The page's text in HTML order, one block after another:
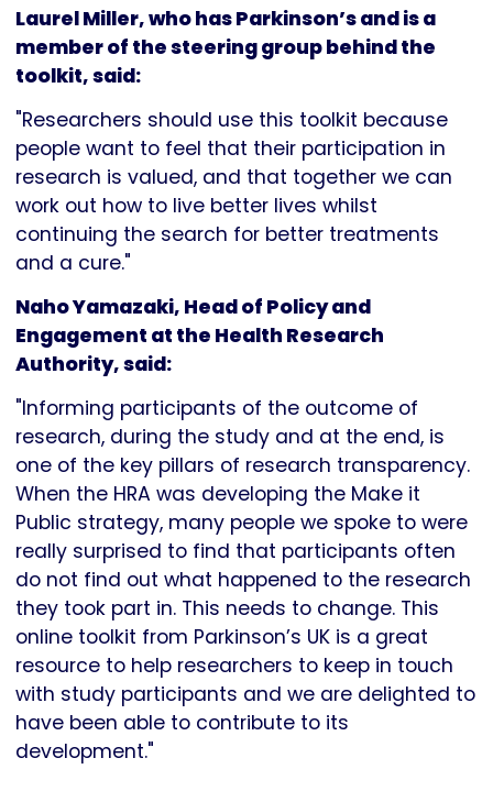
Laurel Miller, who has Parkinson’s and is a
member of the steering group behind the
toolkit, said:
"Researchers should use this toolkit because
people want to feel that their participation in
research is valued, and that together we can
work out how to live better lives whilst
continuing the search for better treatments
and a cure."
Naho Yamazaki, Head of Policy and
Engagement at the Health Research
Authority, said:
"Informing participants of the outcome of
research, during the study and at the end, is
one of the key pillars of research transparency.
When the HRA was developing the Make it
Public strategy, many people we spoke to were
really surprised to find that participants often
do not find out what happened to the research
they took part in. This needs to change. This
online toolkit from Parkinson’s UK is a great
resource to help researchers to keep in touch
with study participants and we are delighted to
have been able to contribute to its
development."